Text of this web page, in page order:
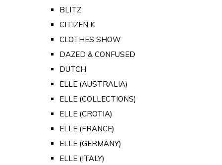
BLITZ
CITIZEN K
CLOTHES SHOW
DAZED & CONFUSED
DUTCH
ELLE (AUSTRALIA)
ELLE (COLLECTIONS)
ELLE (CROTIA)
ELLE (FRANCE)
ELLE (GERMANY)
ELLE (ITALY)